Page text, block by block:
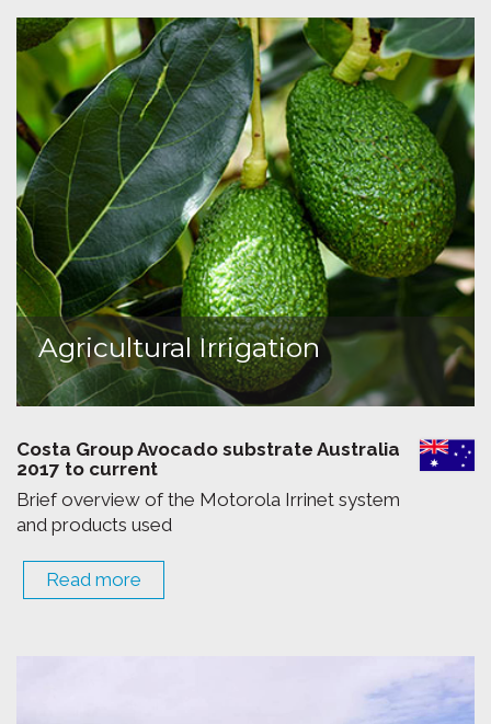
Agricultural Irrigation
Costa Group Avocado substrate Australia
2017 to current
Brief overview of the Motorola Irrinet system
and products used
Read more